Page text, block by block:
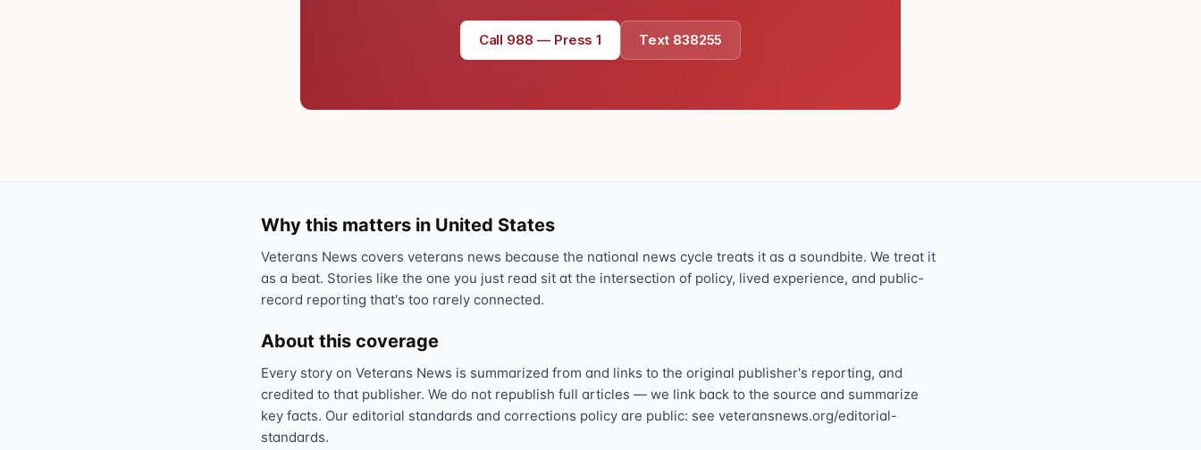
Call 988 — Press 1 Text 838255
Why this matters in United States
Veterans News covers veterans news because the national news cycle treats it as a soundbite. We treat it
as a beat. Stories like the one you just read sit at the intersection of policy, lived experience, and public-
record reporting that's too rarely connected.
About this coverage
Every story on Veterans News is summarized from and links to the original publisher's reporting, and
credited to that publisher. We do not republish full articles — we link back to the source and summarize
key facts. Our editorial standards and corrections policy are public: see veteransnews.org/editorial-
standards.
💬 Text 838255
Lowest stigma · responds quickly
Full crisis support hub → Close